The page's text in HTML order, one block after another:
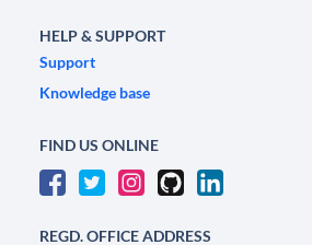
HELP & SUPPORT
Support
Knowledge base
FIND US ONLINE
REGD. OFFICE ADDRESS